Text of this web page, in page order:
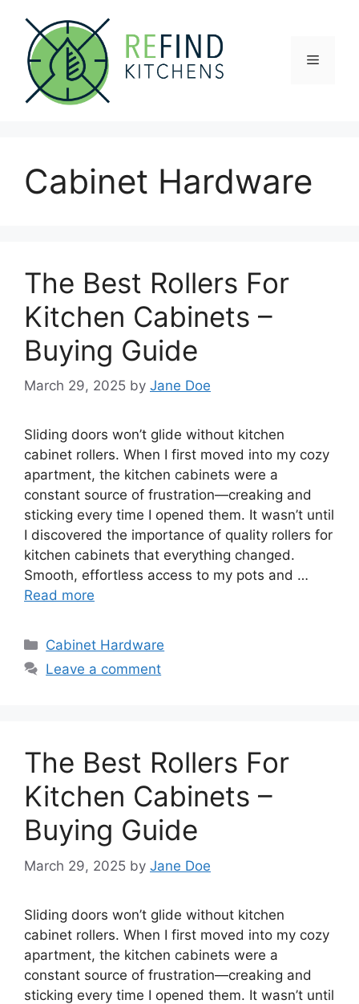
content
Menu
Cabinet Hardware
The Best Rollers For
Kitchen Cabinets –
Buying Guide
March 29, 2025 by Jane Doe
Sliding doors won’t glide without kitchen
cabinet rollers. When I first moved into my cozy
apartment, the kitchen cabinets were a
constant source of frustration—creaking and
sticking every time I opened them. It wasn’t until
I discovered the importance of quality rollers for
kitchen cabinets that everything changed.
Smooth, effortless access to my pots and …
Read more
Categories
Cabinet Hardware
Leave a comment
The Best Rollers For
Kitchen Cabinets –
Buying Guide
March 29, 2025 by Jane Doe
Sliding doors won’t glide without kitchen
cabinet rollers. When I first moved into my cozy
apartment, the kitchen cabinets were a
constant source of frustration—creaking and
sticking every time I opened them. It wasn’t until